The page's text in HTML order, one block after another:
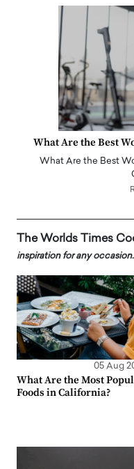
What Are the Best
What Are the Best
The Worlds Times
inspiration for any occasion.
05 Aug
What Are the Most
Foods in California?